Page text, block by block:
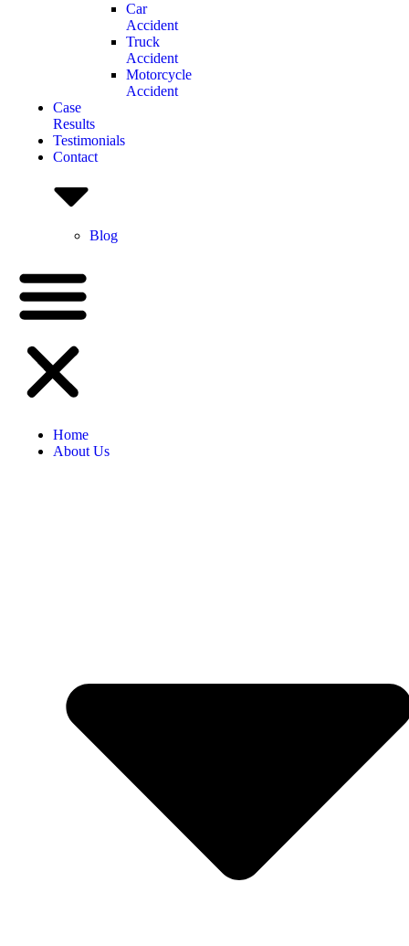
Car
Accident
Truck
Accident
Motorcycle
Accident
Case
Results
Testimonials
Contact
Blog
Home
About Us